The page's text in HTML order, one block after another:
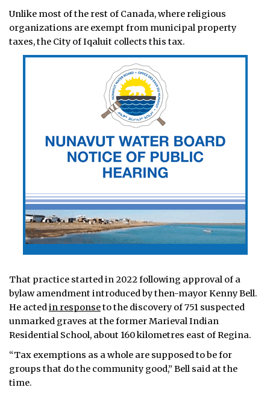
Unlike most of the rest of Canada, where religious
organizations are exempt from municipal property
taxes, the City of Iqaluit collects this tax.
That practice started in 2022 following approval of a
bylaw amendment introduced by then-mayor Kenny Bell.
He actedin responseto the discovery of 751 suspected
unmarked graves at the former Marieval Indian
Residential School, about 160 kilometres east of Regina.
“Tax exemptions as a whole are supposed to be for
groups that do the community good,” Bell said at the
time.